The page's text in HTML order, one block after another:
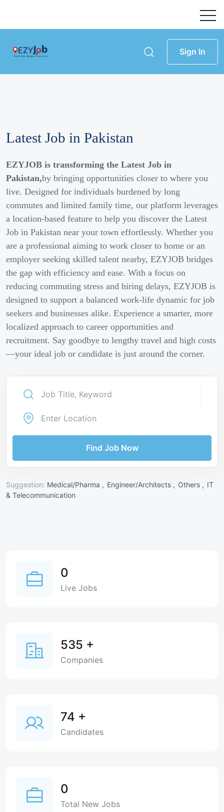
Sign In
Latest Job in Pakistan
EZYJOB is transforming the Latest Job in
Pakistan,by bringing opportunities closer to where you
live. Designed for individuals burdened by long
commutes and limited family time, our platform leverages
a location-based feature to help you discover the Latest
Job in Pakistan near your town effortlessly. Whether you
are a professional aiming to work closer to home or an
employer seeking skilled talent nearby, EZYJOB bridges
the gap with efficiency and ease. With a focus on
reducing commuting stress and hiring delays, EZYJOB is
designed to support a balanced work-life dynamic for job
seekers and businesses alike. Experience a smarter, more
localized approach to career opportunities and
recruitment. Say goodbye to lengthy travel and high costs
—your ideal job or candidate is just around the corner.
Find Job Now
Suggestion: Medical/Pharma , Engineer/Architects , Others , IT
& Telecommunication
0
Live Jobs
535 +
Companies
74 +
Candidates
0
Total New Jobs